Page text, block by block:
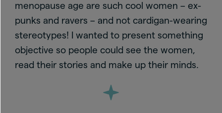
menopause age are such cool women – ex-
punks and ravers – and not cardigan-wearing
stereotypes! I wanted to present something
objective so people could see the women,
read their stories and make up their minds.